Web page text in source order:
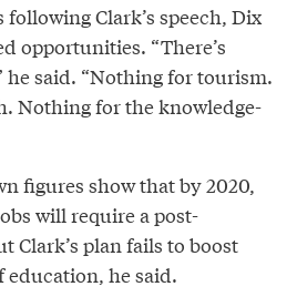
Clark’s speech, Dix
opportunities. “There’s
said. “Nothing for tourism.
Nothing for the knowledge-
figures show that by 2020,
will require a post-
Clark’s plan fails to boost
education, he said.